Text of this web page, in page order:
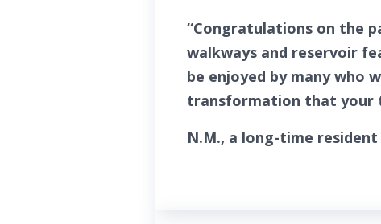
“Congratulations on the
walkways and reservoir
be enjoyed by many who
transformation that your
N.M., a long-time